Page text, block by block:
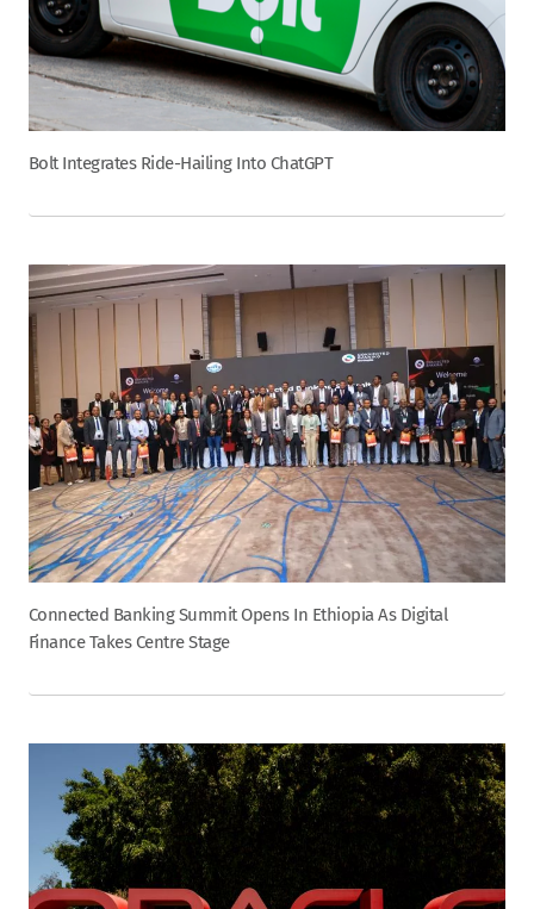
Bolt Integrates Ride-Hailing Into ChatGPT
Connected Banking Summit Opens In Ethiopia As Digital
Finance Takes Centre Stage